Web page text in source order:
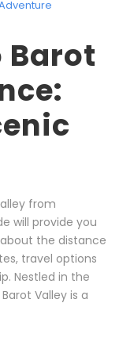
Barot
from
will provide you
the distance
travel options
Nestled in the
Valley is a